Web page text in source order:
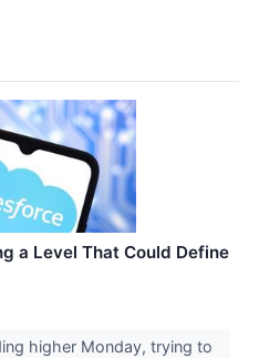
a Level That Could Define
higher Monday, trying to